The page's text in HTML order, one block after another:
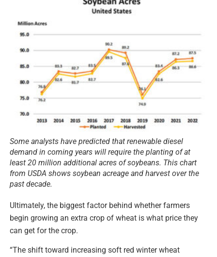
Some analysts have predicted that renewable diesel
demand in coming years will require the planting of at
least 20 million additional acres of soybeans. This chart
from USDA shows soybean acreage and harvest over the
past decade.
Ultimately, the biggest factor behind whether farmers
begin growing an extra crop of wheat is what price they
can get for the crop.
“The shift toward increasing soft red winter wheat